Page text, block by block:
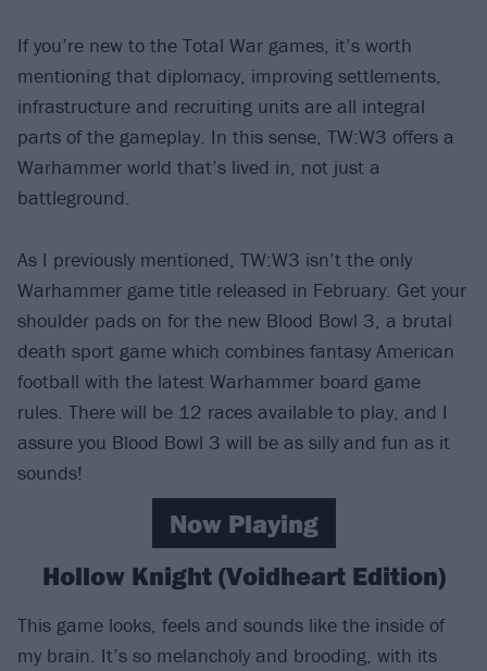
If you’re new to the Total War games, it’s worth
mentioning that diplomacy, improving settlements,
infrastructure and recruiting units are all integral
parts of the gameplay. In this sense, TW:W3 offers a
Warhammer world that’s lived in, not just a
battleground.
As I previously mentioned, TW:W3 isn’t the only
Warhammer game title released in February. Get your
shoulder pads on for the new Blood Bowl 3, a brutal
death sport game which combines fantasy American
football with the latest Warhammer board game
rules. There will be 12 races available to play, and I
assure you Blood Bowl 3 will be as silly and fun as it
sounds!
Now Playing
Hollow Knight (Voidheart Edition)
This game looks, feels and sounds like the inside of
my brain. It’s so melancholy and brooding, with its